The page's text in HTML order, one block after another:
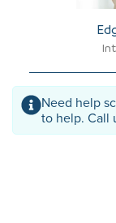
Need help
to help. Call